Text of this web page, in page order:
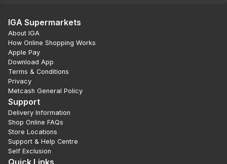
IGA Supermarkets
About IGA
How Online Shopping Works
Apple Pay
Download App
Terms & Conditions
Privacy
Metcash General Policy
Support
Delivery Information
Shop Online FAQs
Store Locations
Support & Help Centre
Self Exclusion
Quick Links